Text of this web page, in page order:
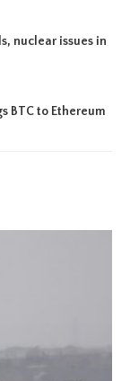
nuclear issues in
BTC to Ethereum